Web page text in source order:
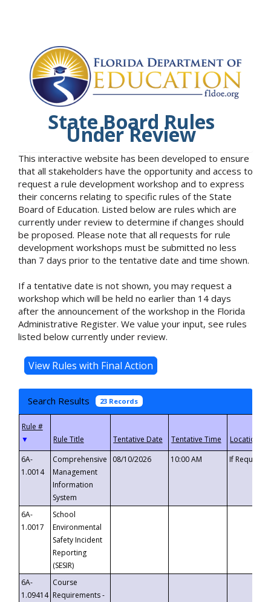
State Board Rules
Under Review
This interactive website has been developed to ensure
that all stakeholders have the opportunity and access to
request a rule development workshop and to express
their concerns relating to specific rules of the State
Board of Education. Listed below are rules which are
currently under review to determine if changes should
be proposed. Please note that all requests for rule
development workshops must be submitted no less
than 7 days prior to the tentative date and time shown.
If a tentative date is not shown, you may request a
workshop which will be held no earlier than 14 days
after the announcement of the workshop in the Florida
Administrative Register. We value your input, see rules
listed below currently under review.
Search Results 23 Records
▼
6A-
1.0014
Comprehensive
Management
Information
System
08/10/2026 10:00 AM If
6A-
1.0017
School
Environmental
Safety Incident
Reporting
(SESIR)
6A-
1.09414
Course
Requirements -